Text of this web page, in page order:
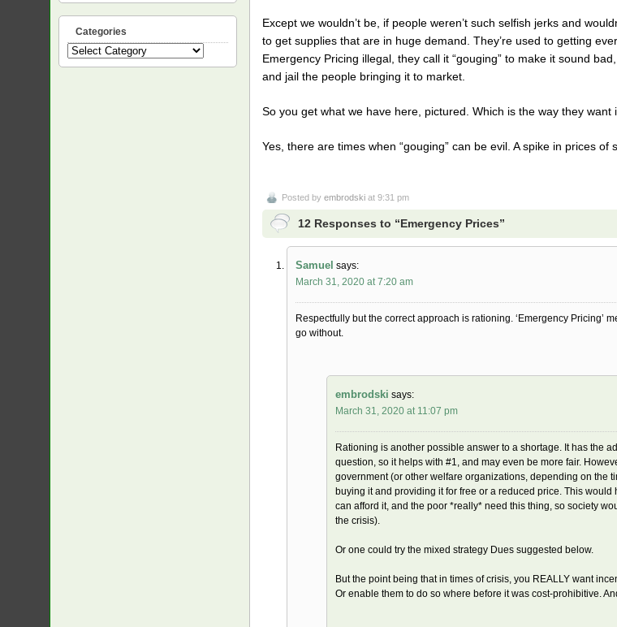
Except we wouldn’t be, if people weren’t such selfish jerks and
to get supplies that are in huge demand. They’re used to getting
Emergency Pricing illegal, they call it “gouging” to make it sound
and jail the people bringing it to market.
So you get what we have here, pictured. Which is the way they want
Yes, there are times when “gouging” can be evil. A spike in prices
Posted by embrodski at 9:31 pm
12 Responses to “Emergency Prices”
Samuel says:
March 31, 2020 at 7:20 am
Respectfully but the correct approach is rationing. ‘Emergency
go without.
embrodski says:
March 31, 2020 at 11:07 pm
Rationing is another possible answer to a shortage. It has the
question, so it helps with #1, and may even be more fair.
government (or other welfare organizations, depending on the
buying it and providing it for free or a reduced price. This
can afford it, and the poor *really* need this thing, so society
the crisis).
Or one could try the mixed strategy Dues suggested below.
But the point being that in times of crisis, you REALLY want
Or enable them to do so where before it was cost-prohibitive.
Categories
Categories